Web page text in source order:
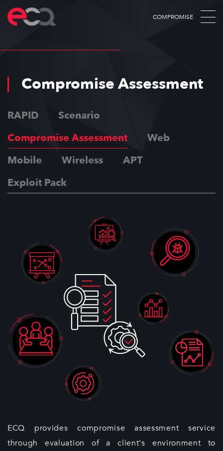
COMPROMISE
Compromise Assessment
RAPID
Scenario
Compromise Assessment
Web
Mobile
Wireless
APT
Exploit Pack
ECQ provides compromise assessment service
through evaluation of a client's environment to